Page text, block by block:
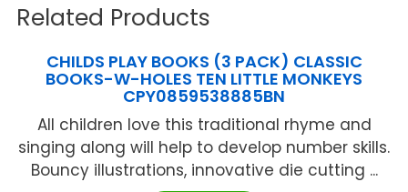
Related Products
CHILDS PLAY BOOKS (3 PACK) CLASSIC
BOOKS-W-HOLES TEN LITTLE MONKEYS
CPY0859538885BN
All children love this traditional rhyme and
singing along will help to develop number skills.
Bouncy illustrations, innovative die cutting ...